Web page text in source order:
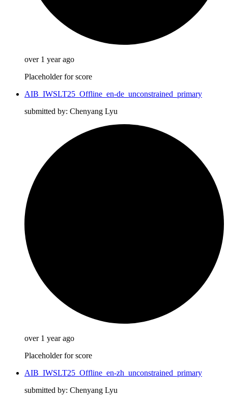
over 1 year ago
Placeholder for score
AIB_IWSLT25_Offline_en-de_unconstrained_primary
submitted by: Chenyang Lyu
over 1 year ago
Placeholder for score
AIB_IWSLT25_Offline_en-zh_unconstrained_primary
submitted by: Chenyang Lyu